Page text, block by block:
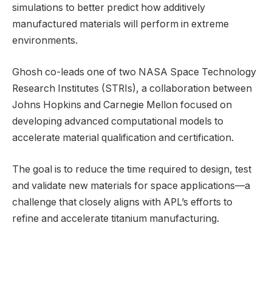
simulations to better predict how additively
manufactured materials will perform in extreme
environments.
Ghosh co-leads one of two NASA Space Technology
Research Institutes (STRIs), a collaboration between
Johns Hopkins and Carnegie Mellon focused on
developing advanced computational models to
accelerate material qualification and certification.
The goal is to reduce the time required to design, test
and validate new materials for space applications—a
challenge that closely aligns with APL’s efforts to
refine and accelerate titanium manufacturing.